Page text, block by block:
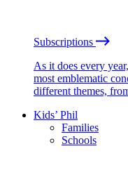
Subscriptions
As it does every
most emblematic
different themes,
Kids’ Phil
Families
Schools